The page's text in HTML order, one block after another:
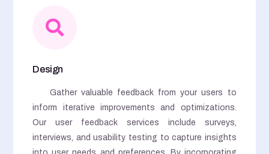
Design
Gather valuable feedback from your users to
inform iterative improvements and optimizations.
Our user feedback services include surveys,
interviews, and usability testing to capture insights